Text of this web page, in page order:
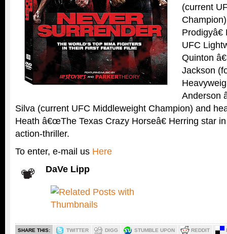
(current
UFC
Quinton
Jackson
Anderson
Silva (current UFC Middleweight Champion) and
Heath â€œThe Texas Crazy Horseâ€ Herring star
action-thriller.
To enter, e-mail us Here
DaVe Lipp
SHARE THIS: TWITTER DIGG STUMBLE UPON REDDIT